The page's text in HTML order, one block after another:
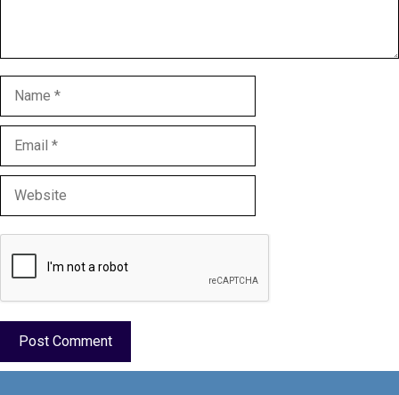
Name
Email
Website